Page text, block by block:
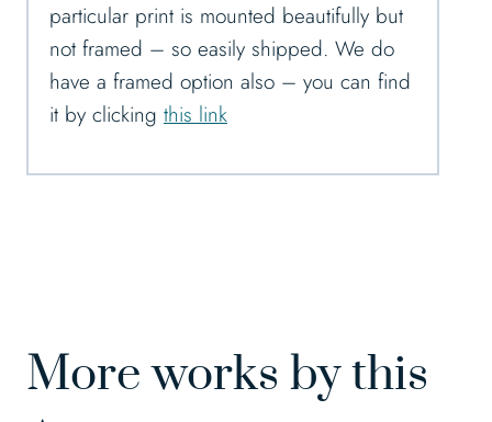
particular print is mounted beautifully but
not framed – so easily shipped. We do
have a framed option also – you can find
it by clicking this link
More works by this